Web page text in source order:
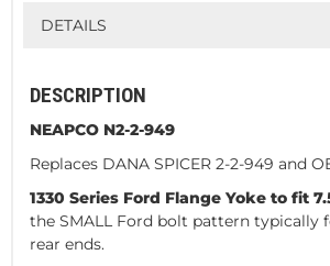
DETAILS
DESCRIPTION
NEAPCO N2-2-949
Replaces DANA SPICER 2-2-949 and
1330 Series Ford Flange Yoke to fit
the SMALL Ford bolt pattern typically
rear ends.